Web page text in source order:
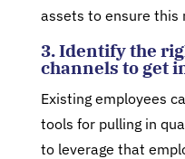
assets to ensure this
3. Identify the
channels to get
Existing employees
tools for pulling in
to leverage that